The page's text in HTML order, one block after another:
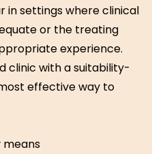
in settings where clinical
or the treating
experience.
clinic with a suitability-
effective way to
means